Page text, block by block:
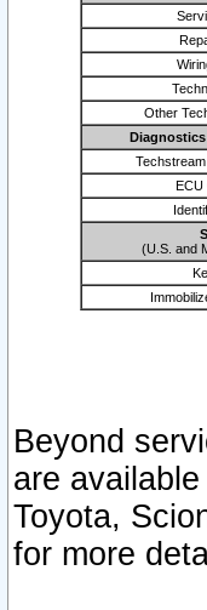
Other
ECU
(U.S. and
Beyond
are
Toyota,
for more